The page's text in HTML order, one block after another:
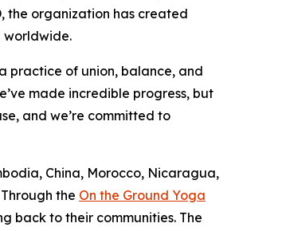
the organization has created
worldwide.
practice of union, balance, and
made incredible progress, but
and we’re committed to
China, Morocco, Nicaragua,
the On the Ground Yoga
back to their communities. The